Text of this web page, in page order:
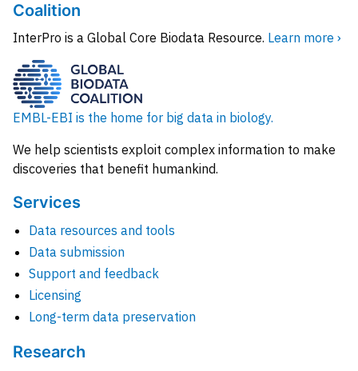
Coalition
InterPro is a Global Core Biodata Resource. Learn more ›
EMBL-EBI is the home for big data in biology.
We help scientists exploit complex information to make
discoveries that benefit humankind.
Services
Data resources and tools
Data submission
Support and feedback
Licensing
Long-term data preservation
Research